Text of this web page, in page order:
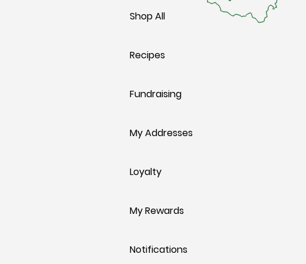
Shop All
Recipes
Fundraising
My Addresses
Loyalty
My Rewards
Notifications